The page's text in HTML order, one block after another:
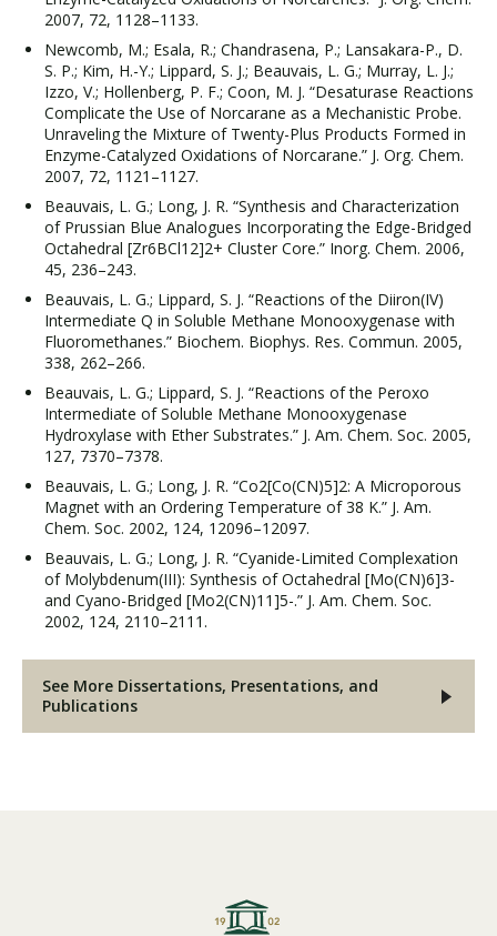
2007, 72, 1128–1133.
Newcomb, M.; Esala, R.; Chandrasena, P.; Lansakara-P., D.
S. P.; Kim, H.-Y.; Lippard, S. J.; Beauvais, L. G.; Murray, L. J.;
Izzo, V.; Hollenberg, P. F.; Coon, M. J. “Desaturase Reactions
Complicate the Use of Norcarane as a Mechanistic Probe.
Unraveling the Mixture of Twenty-Plus Products Formed in
Enzyme-Catalyzed Oxidations of Norcarane.” J. Org. Chem.
2007, 72, 1121–1127.
Beauvais, L. G.; Long, J. R. “Synthesis and Characterization
of Prussian Blue Analogues Incorporating the Edge-Bridged
Octahedral [Zr6BCl12]2+ Cluster Core.” Inorg. Chem. 2006,
45, 236–243.
Beauvais, L. G.; Lippard, S. J. “Reactions of the Diiron(IV)
Intermediate Q in Soluble Methane Monooxygenase with
Fluoromethanes.” Biochem. Biophys. Res. Commun. 2005,
338, 262–266.
Beauvais, L. G.; Lippard, S. J. “Reactions of the Peroxo
Intermediate of Soluble Methane Monooxygenase
Hydroxylase with Ether Substrates.” J. Am. Chem. Soc. 2005,
127, 7370–7378.
Beauvais, L. G.; Long, J. R. “Co2[Co(CN)5]2: A Microporous
Magnet with an Ordering Temperature of 38 K.” J. Am.
Chem. Soc. 2002, 124, 12096–12097.
Beauvais, L. G.; Long, J. R. “Cyanide-Limited Complexation
of Molybdenum(III): Synthesis of Octahedral [Mo(CN)6]3-
and Cyano-Bridged [Mo2(CN)11]5-.” J. Am. Chem. Soc.
2002, 124, 2110–2111.
See More Dissertations, Presentations, and
Publications